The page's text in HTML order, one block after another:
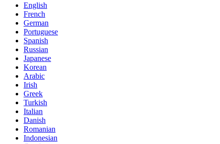
English
French
German
Portuguese
Spanish
Russian
Japanese
Korean
Arabic
Irish
Greek
Turkish
Italian
Danish
Romanian
Indonesian